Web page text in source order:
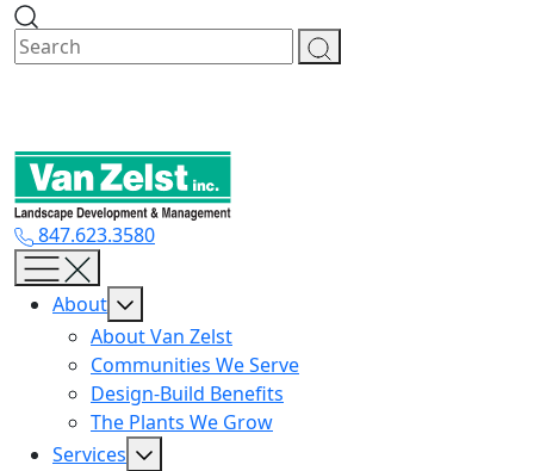
Skip
content
847.623.3580
About
About Van Zelst
Communities We Serve
Design-Build Benefits
The Plants We Grow
Services